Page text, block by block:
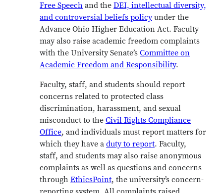
Free Speech and the DEI, intellectual diversity,
and controversial beliefs policyunder the
Advance Ohio Higher Education Act. Faculty
may also raise academic freedom complaints
with the University Senate’s Committee on
Academic Freedom and Responsibility.
Faculty, staff, and students should report
concerns related to protected class
discrimination, harassment, and sexual
misconduct to the Civil Rights Compliance
Office, and individuals must report matters for
which they have a duty to report. Faculty,
staff, and students may also raise anonymous
complaints as well as questions and concerns
through EthicsPoint, the university’s concern-